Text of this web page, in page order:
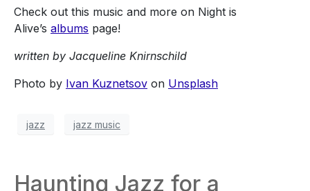
Check out this music and more on Night is
Alive’s albums page!
written by Jacqueline Knirnschild
Photo by Ivan Kuznetsov on Unsplash
jazz jazz music
Haunting Jazz for a